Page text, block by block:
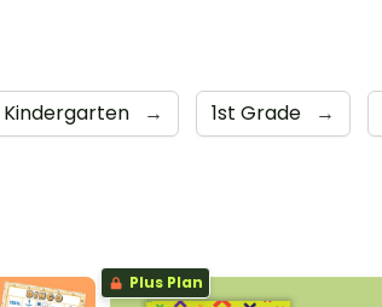
Kindergarten → 1st Grade →
Plus Plan